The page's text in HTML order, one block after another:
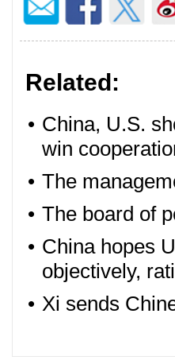
Related:
• China, U.S.
win
• The
• The board of
• China hopes
objectively,
• Xi sends